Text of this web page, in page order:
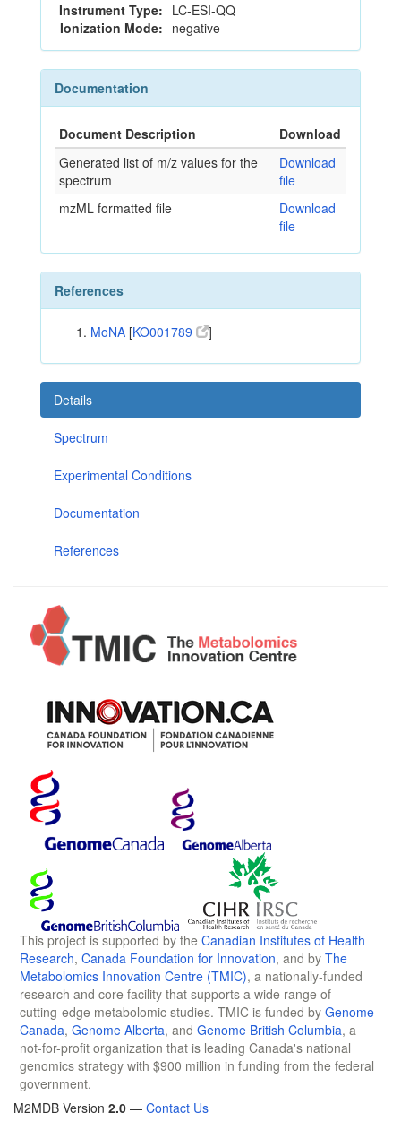
Instrument Type: LC-ESI-QQ
Ionization Mode: negative
Documentation
Document Description
Download
Generated list of m/z values for the
spectrum
Download
file
mzML formatted file
Download
file
References
MoNA [KO001789 ]
Details
Spectrum
Experimental Conditions
Documentation
References
This project is supported by the Canadian Institutes of Health
Research, Canada Foundation for Innovation, and by The
Metabolomics Innovation Centre (TMIC), a nationally-funded
research and core facility that supports a wide range of
cutting-edge metabolomic studies. TMIC is funded by Genome
Canada, Genome Alberta, and Genome British Columbia, a
not-for-profit organization that is leading Canada's national
genomics strategy with $900 million in funding from the federal
government.
M2MDB Version 2.0 — Contact Us